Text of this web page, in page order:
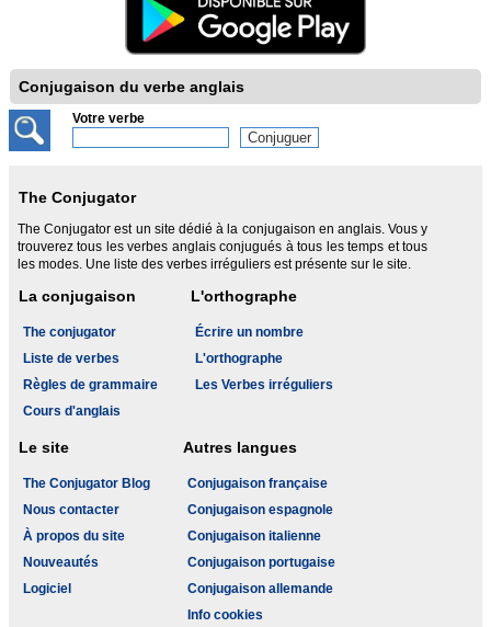
Conjugaison du verbe anglais
Votre verbe
The Conjugator
The Conjugator est un site dédié à la conjugaison en anglais. Vous y
trouverez tous les verbes anglais conjugués à tous les temps et tous
les modes. Une liste des verbes irréguliers est présente sur le site.
La conjugaison
The conjugator
Liste de verbes
Règles de grammaire
Cours d'anglais
L'orthographe
Écrire un nombre
L'orthographe
Les Verbes irréguliers
Le site
The Conjugator Blog
Nous contacter
À propos du site
Nouveautés
Logiciel
Autres langues
Conjugaison française
Conjugaison espagnole
Conjugaison italienne
Conjugaison portugaise
Conjugaison allemande
Info cookies